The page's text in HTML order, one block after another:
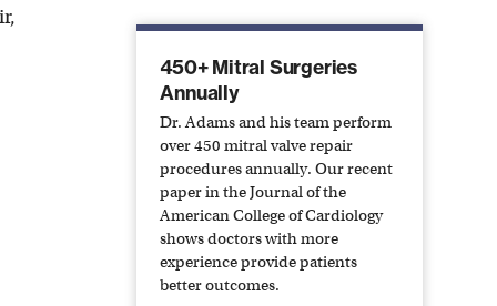
450+ Mitral Surgeries
Annually
Dr. Adams and his team perform
over 450 mitral valve repair
procedures annually. Our recent
paper in the Journal of the
American College of Cardiology
shows doctors with more
experience provide patients
better outcomes.